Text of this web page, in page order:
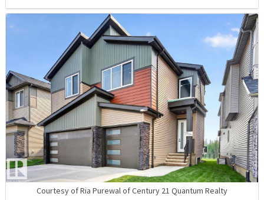
Courtesy of Ria Purewal of Century 21 Quantum Realty